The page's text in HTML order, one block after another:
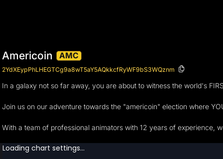
Americoin AMC
2YdXEypPhLHEGTCg9a8wT5aY5AQkkcfRyWF9bS3WQznm
In a galaxy not so far away, you are about to witness the world's
Join us on our adventure towards the "americoin" election where
With a team of professional animators with 12 years of experience,